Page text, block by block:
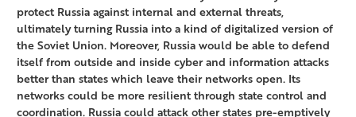
protect Russia against internal and external threats,
ultimately turning Russia into a kind of digitalized version of
the Soviet Union. Moreover, Russia would be able to defend
itself from outside and inside cyber and information attacks
better than states which leave their networks open. Its
networks could be more resilient through state control and
coordination. Russia could attack other states pre-emptively